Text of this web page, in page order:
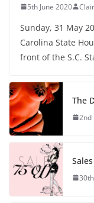
5th June 2020
Sunday, 31 May
Carolina State
front of the S.C.
The
2nd